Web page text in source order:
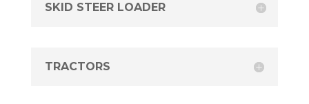
SKID STEER LOADER
TRACTORS